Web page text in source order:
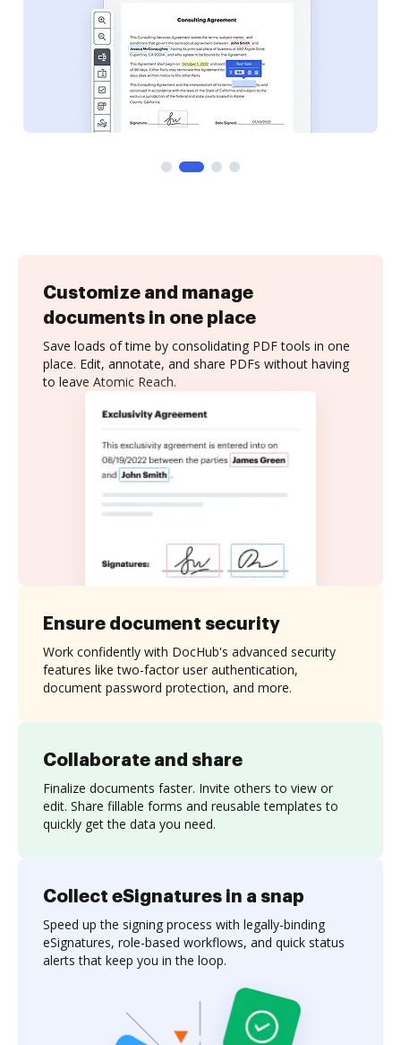
Customize and manage
documents in one place
Save loads of time by consolidating PDF tools in one
place. Edit, annotate, and share PDFs without having
to leave Atomic Reach.
Collaborate and share
Finalize documents faster. Invite others to view or
edit. Share fillable forms and reusable templates to
quickly get the data you need.
Ensure document security
Work confidently with DocHub's advanced security
features like two-factor user authentication,
document password protection, and more.
Collect eSignatures in a snap
Speed up the signing process with legally-binding
eSignatures, role-based workflows, and quick status
alerts that keep you in the loop.